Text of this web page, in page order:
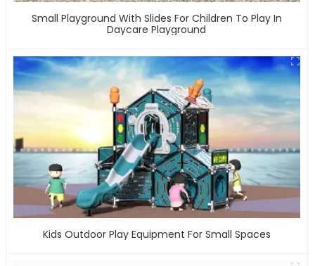
Small Playground With Slides For Children To Play In
Daycare Playground
Kids Outdoor Play Equipment For Small Spaces